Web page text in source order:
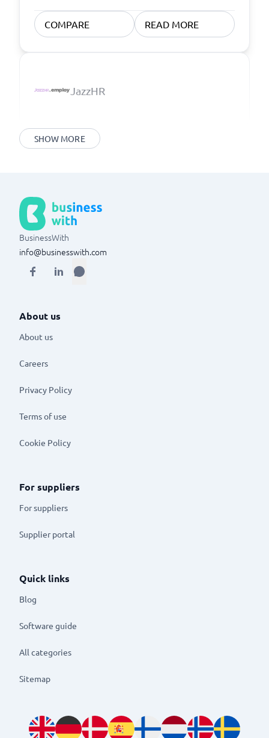
COMPARE READ MORE
JazzHR
SHOW MORE
BusinessWith
info@businesswith.com
About us
About us
Careers
Privacy Policy
Terms of use
Cookie Policy
For suppliers
For suppliers
Supplier portal
Quick links
Blog
Software guide
All categories
Sitemap